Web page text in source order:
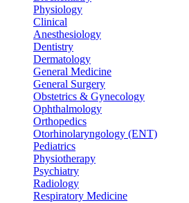
Physiology
Clinical
Anesthesiology
Dentistry
Dermatology
General Medicine
General Surgery
Obstetrics & Gynecology
Ophthalmology
Orthopedics
Otorhinolaryngology (ENT)
Pediatrics
Physiotherapy
Psychiatry
Radiology
Respiratory Medicine